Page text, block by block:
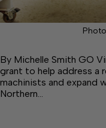
By Michelle Smith GO
grant to help address a
machinists and expand
Northern…